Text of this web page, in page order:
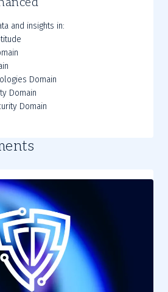
and insights in:
Domain
Domain
Domain